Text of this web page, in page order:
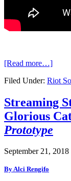
[Read more…]
Filed Under: Riot
Streaming
Glorious
Prototype
September 21, 2018
By Alci Rengifo